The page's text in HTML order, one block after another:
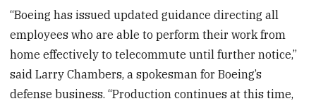
“Boeing has issued updated guidance directing all
employees who are able to perform their work from
home effectively to telecommute until further notice,”
said Larry Chambers, a spokesman for Boeing’s
defense business. “Production continues at this time,